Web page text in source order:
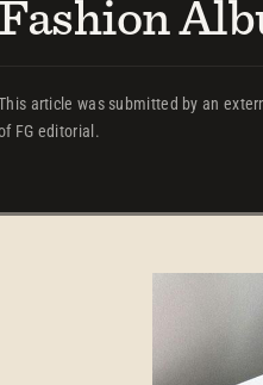
Fashion
article was submitted by an
FG editorial.